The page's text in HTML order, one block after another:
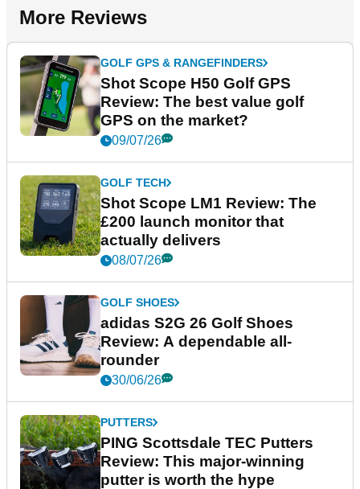
More Reviews
GOLF GPS & RANGEFINDERS
Shot Scope H50 Golf GPS
Review: The best value golf
GPS on the market?
09/07/26
GOLF TECH
Shot Scope LM1 Review: The
£200 launch monitor that
actually delivers
08/07/26
GOLF SHOES
adidas S2G 26 Golf Shoes
Review: A dependable all-
rounder
30/06/26
PUTTERS
PING Scottsdale TEC Putters
Review: This major-winning
putter is worth the hype